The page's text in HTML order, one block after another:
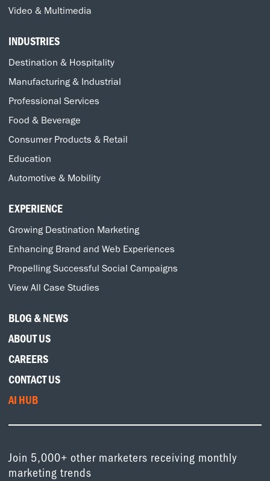
Video & Multimedia
INDUSTRIES
Destination & Hospitality
Manufacturing & Industrial
Professional Services
Food & Beverage
Consumer Products & Retail
Education
Automotive & Mobility
EXPERIENCE
Growing Destination Marketing
Enhancing Brand and Web Experiences
Propelling Successful Social Campaigns
View All Case Studies
BLOG & NEWS
ABOUT US
CAREERS
CONTACT US
AI HUB
Join 5,000+ other marketers receiving monthly
marketing trends